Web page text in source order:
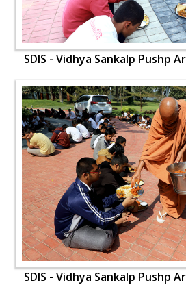
SDIS - Vidhya Sankalp Pushp
SDIS - Vidhya Sankalp Pushp